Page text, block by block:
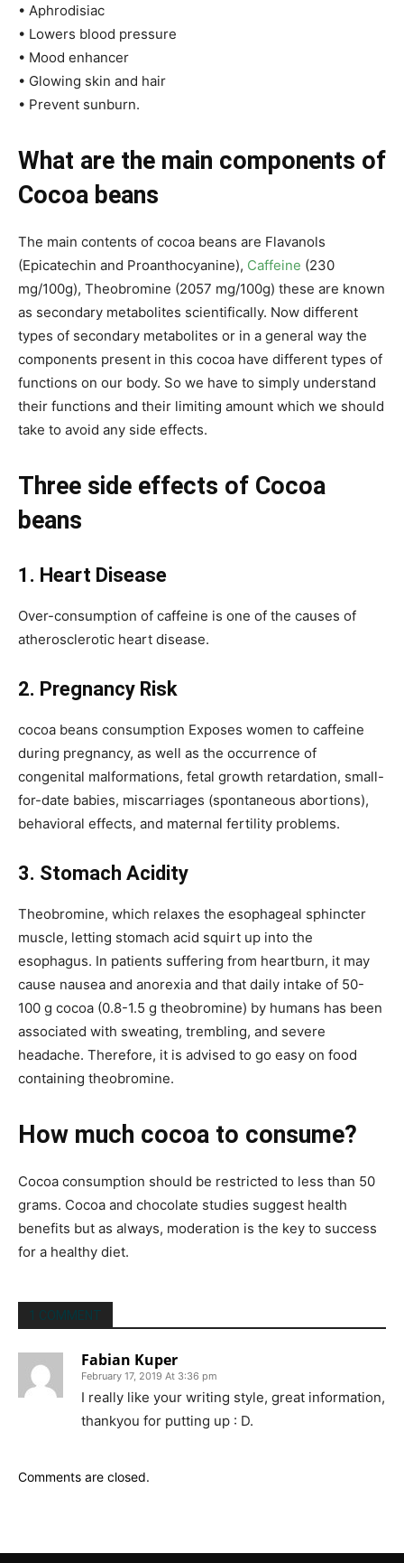
• Aphrodisiac
• Lowers blood pressure
• Mood enhancer
• Glowing skin and hair
• Prevent sunburn.
What are the main components of
Cocoa beans
The main contents of cocoa beans are Flavanols
(Epicatechin and Proanthocyanine), Caffeine (230
mg/100g), Theobromine (2057 mg/100g) these are known
as secondary metabolites scientifically. Now different
types of secondary metabolites or in a general way the
components present in this cocoa have different types of
functions on our body. So we have to simply understand
their functions and their limiting amount which we should
take to avoid any side effects.
Three side effects of Cocoa
beans
1. Heart Disease
Over-consumption of caffeine is one of the causes of
atherosclerotic heart disease.
2. Pregnancy Risk
cocoa beans consumption Exposes women to caffeine
during pregnancy, as well as the occurrence of
congenital malformations, fetal growth retardation, small-
for-date babies, miscarriages (spontaneous abortions),
behavioral effects, and maternal fertility problems.
3. Stomach Acidity
Theobromine, which relaxes the esophageal sphincter
muscle, letting stomach acid squirt up into the
esophagus. In patients suffering from heartburn, it may
cause nausea and anorexia and that daily intake of 50-
100 g cocoa (0.8-1.5 g theobromine) by humans has been
associated with sweating, trembling, and severe
headache. Therefore, it is advised to go easy on food
containing theobromine.
How much cocoa to consume?
Cocoa consumption should be restricted to less than 50
grams. Cocoa and chocolate studies suggest health
benefits but as always, moderation is the key to success
for a healthy diet.
1 COMMENT
Fabian Kuper
February 17, 2019 At 3:36 pm
I really like your writing style, great information,
thankyou for putting up : D.
Comments are closed.